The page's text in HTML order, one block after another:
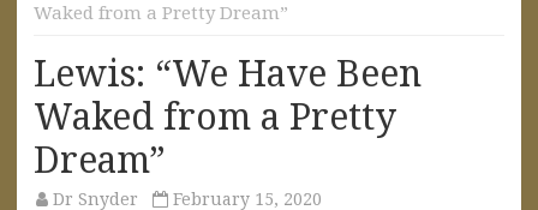
Waked from a Pretty Dream”
Lewis: “We Have Been
Waked from a Pretty
Dream”
Dr Snyder February 15, 2020